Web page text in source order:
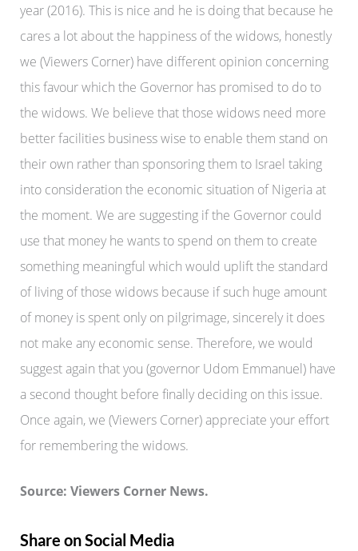
year (2016). This is nice and he is doing that because he
cares a lot about the happiness of the widows, honestly
we (Viewers Corner) have different opinion concerning
this favour which the Governor has promised to do to
the widows. We believe that those widows need more
better facilities business wise to enable them stand on
their own rather than sponsoring them to Israel taking
into consideration the economic situation of Nigeria at
the moment. We are suggesting if the Governor could
use that money he wants to spend on them to create
something meaningful which would uplift the standard
of living of those widows because if such huge amount
of money is spent only on pilgrimage, sincerely it does
not make any economic sense. Therefore, we would
suggest again that you (governor Udom Emmanuel) have
a second thought before finally deciding on this issue.
Once again, we (Viewers Corner) appreciate your effort
for remembering the widows.
Source: Viewers Corner News.
Share on Social Media